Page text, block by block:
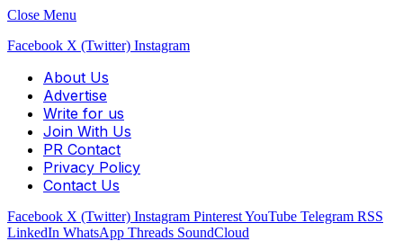
Close Menu
Facebook X (Twitter) Instagram
About Us
Advertise
Write for us
Join With Us
PR Contact
Privacy Policy
Contact Us
Facebook X (Twitter) Instagram PinterestYouTube Telegram RSS
LinkedIn WhatsApp Threads SoundCloud